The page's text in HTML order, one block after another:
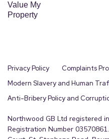
Value My
Property
Privacy Policy
Complaints
Modern Slavery and Human
Anti-Bribery Policy and
Northwood GB Ltd registered
Registration Number